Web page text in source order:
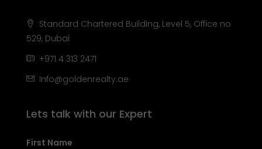
Standard Chartered Building, Level 5, Office no
529, Dubai
+971 4 313 2471
Info@goldenrealty.ae
Lets talk with our Expert
First Name